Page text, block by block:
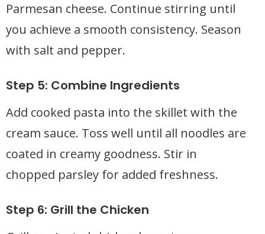
Parmesan cheese. Continue stirring until
you achieve a smooth consistency. Season
with salt and pepper.
Step 5: Combine Ingredients
Add cooked pasta into the skillet with the
cream sauce. Toss well until all noodles are
coated in creamy goodness. Stir in
chopped parsley for added freshness.
Step 6: Grill the Chicken